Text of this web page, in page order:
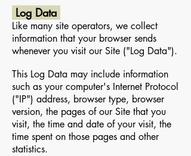
Like many site operators, we collect
information that your browser sends
whenever you visit our Site ("Log Data").
This Log Data may include information
such as your computer's Internet Protocol
("IP") address, browser type, browser
version, the pages of our Site that you
visit, the time and date of your visit, the
time spent on those pages and other
statistics.
Log Data